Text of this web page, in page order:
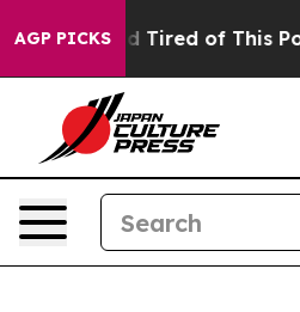
AGP PICKS
and Tired of This Politics of